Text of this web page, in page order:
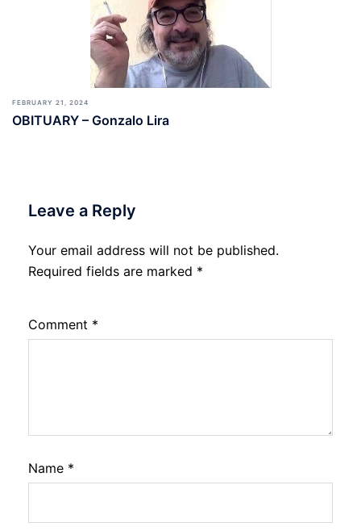
FEBRUARY 21, 2024
OBITUARY – Gonzalo Lira
Leave a Reply
Your email address will not be published.
Required fields are marked *
Comment *
Name *